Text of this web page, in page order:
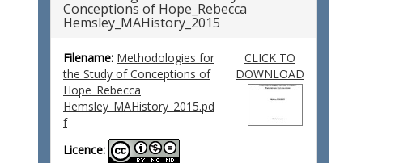
Conceptions of Hope_Rebecca
Hemsley_MAHistory_2015
Filename: Methodologies for
the Study of Conceptions of
Hope_Rebecca
Hemsley_MAHistory_2015.pd
f
Licence:
CLICK TO
DOWNLOAD